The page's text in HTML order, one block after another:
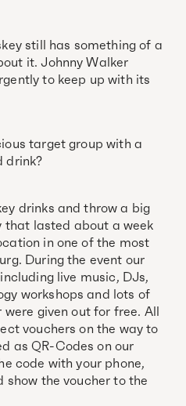
still has something of a
it. Johnny Walker
to keep up with its
target group with a
drink?
drinks and throw a big
that lasted about a week
in one of the most
During the event our
live music, DJs,
workshops and lots of
given out for free. All
vouchers on the way to
as QR-Codes on our
code with your phone,
show the voucher to the